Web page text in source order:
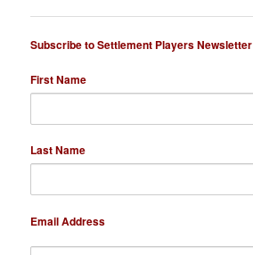
Subscribe to Settlement Players Newsletter
First Name
Last Name
Email Address